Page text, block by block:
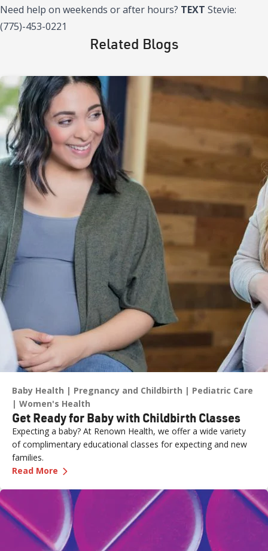
Need help on weekends or after hours? TEXT Stevie:
(775)-453-0221
Related Blogs
Baby Health Pregnancy and Childbirth
Pediatric Care
Women's Health
Get Ready for Baby with Childbirth Classes
Expecting a baby? At Renown Health, we offer a wide variety
of complimentary educational classes for expecting and new
families.
Read More —